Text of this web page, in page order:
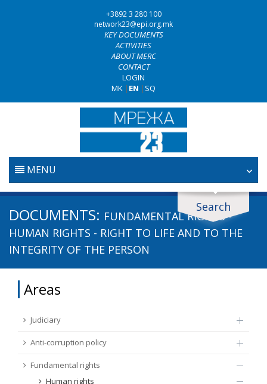
+3892 3 280 100
network23@epi.org.mk
KEY DOCUMENTS
ACTIVITIES
ABOUT MERC
CONTACT
LOGIN
MK | EN | SQ
MENU
HOME
ANTI-CORRUPTION POLICY
FUNDAMENTAL RIGHTS
ACCESSION NEGOTIATIONS
Search
Search documents
Search
Source
Type
DOCUMENTS: FUNDAMENTAL RIGHTS -
HUMAN RIGHTS - RIGHT TO LIFE AND TO THE
INTEGRITY OF THE PERSON
Areas
Judiciary
Anti-corruption policy
Fundamental rights
Human rights